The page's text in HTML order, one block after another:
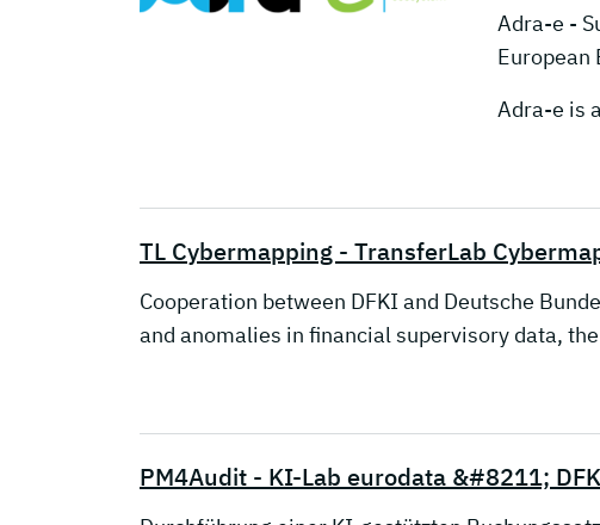
Adra-e -
European
Adra-e is
TL Cybermapping - TransferLab
Cooperation between DFKI and Deutsche
and anomalies in financial supervisory data,
PM4Audit - KI-Lab eurodata &#8211;